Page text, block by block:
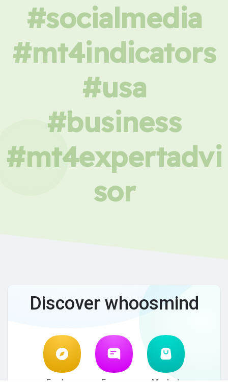
#socialmedia
#mt4indicators
#usa
#business
#mt4expertadvi
sor
Discover whoosmind
Explore Forum Market